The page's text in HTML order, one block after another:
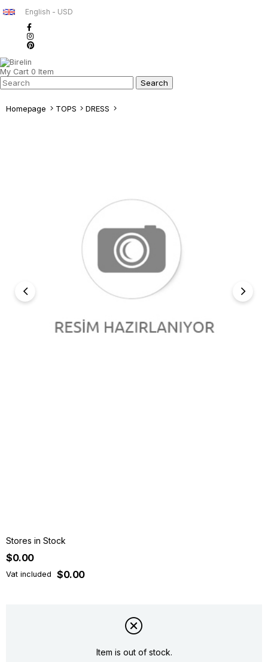
English - USD
My Cart 0 Item
Homepage TOPS DRESS
Stores in Stock
$0.00
Vat included $0.00
Item is out of stock.